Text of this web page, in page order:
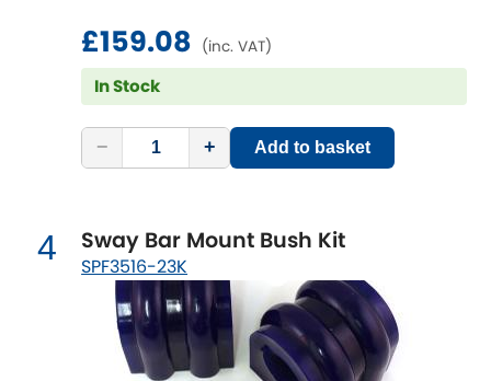
Jensen
Kia [NEWRELEASES]
Land Rover [NEWRELEASES ]
Lexus [NEWRELEASES
£159.08 (inc. VAT)
In Stock
− + Add to basket
4 Sway Bar Mount Bush Kit
SPF3516-23K